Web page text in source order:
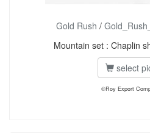
Gold Rush /
Mountain set : Chaplin
select
©Roy Export